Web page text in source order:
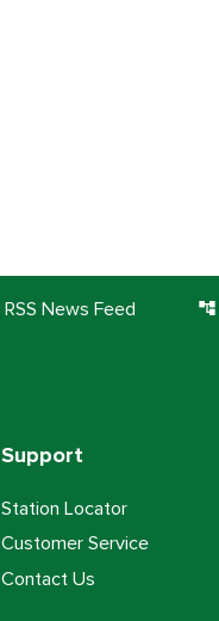
RSS News Feed account_tree
Support
Station Locator
Customer Service
Contact Us